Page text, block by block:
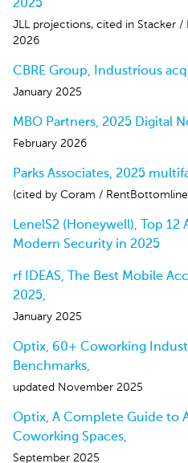
2025
JLL projections, cited in Stacker
2026
CBRE Group, Industrious
January 2025
MBO Partners, 2025 Digital
February 2026
Parks Associates, 2025
(cited by Coram /
LenelS2 (Honeywell), Top
Modern Security in 2025
rf IDEAS, The Best Mobile
2025,
January 2025
Optix, 60+ Coworking
Benchmarks,
updated November 2025
Optix, A Complete Guide to
Coworking Spaces,
September 2025